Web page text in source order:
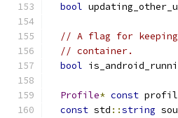
bool
// A flag for keeping
// container.
bool
Profile* const
const std ::string